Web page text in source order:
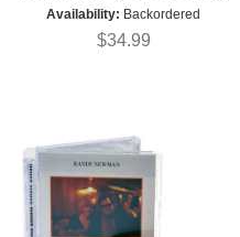
Availability: Backordered
$34.99